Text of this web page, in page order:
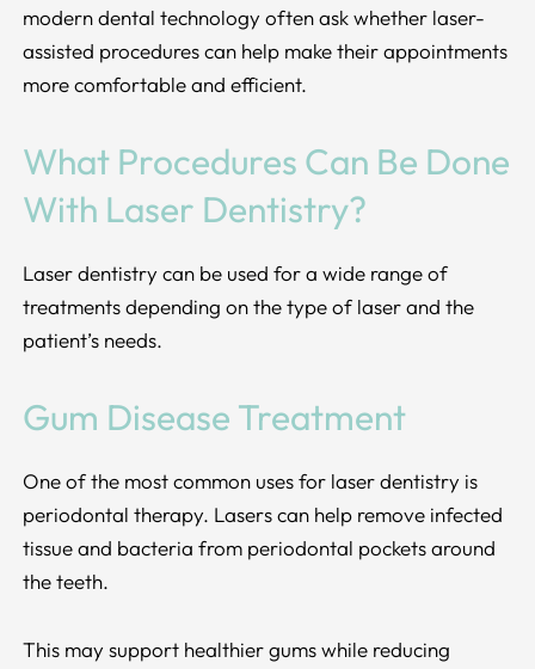
modern dental technology often ask whether laser-
assisted procedures can help make their appointments
more comfortable and efficient.
What Procedures Can Be Done
With Laser Dentistry?
Laser dentistry can be used for a wide range of
treatments depending on the type of laser and the
patient’s needs.
Gum Disease Treatment
One of the most common uses for laser dentistry is
periodontal therapy. Lasers can help remove infected
tissue and bacteria from periodontal pockets around
the teeth.
This may support healthier gums while reducing